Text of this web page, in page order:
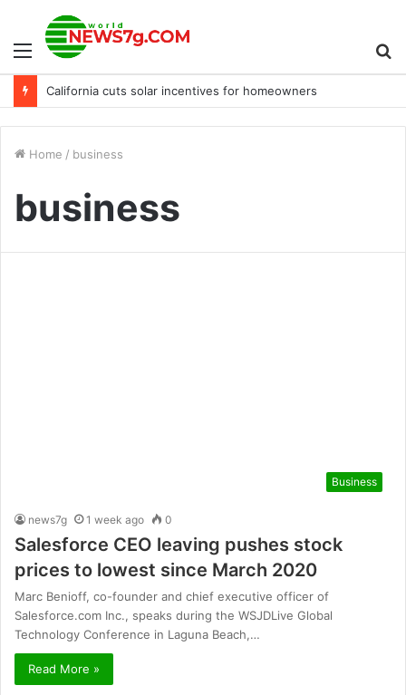
Menu
California cuts solar incentives for homeowners
Home / business
business
Business
news7g 1 week ago 0
Salesforce CEO leaving pushes stock
prices to lowest since March 2020
Marc Benioff, co-founder and chief executive officer of
Salesforce.com Inc., speaks during the WSJDLive Global
Technology Conference in Laguna Beach,…
Read More »